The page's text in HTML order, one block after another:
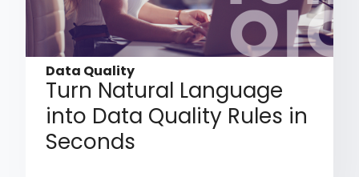
Data Quality
Turn Natural Language
into Data Quality Rules in
Seconds